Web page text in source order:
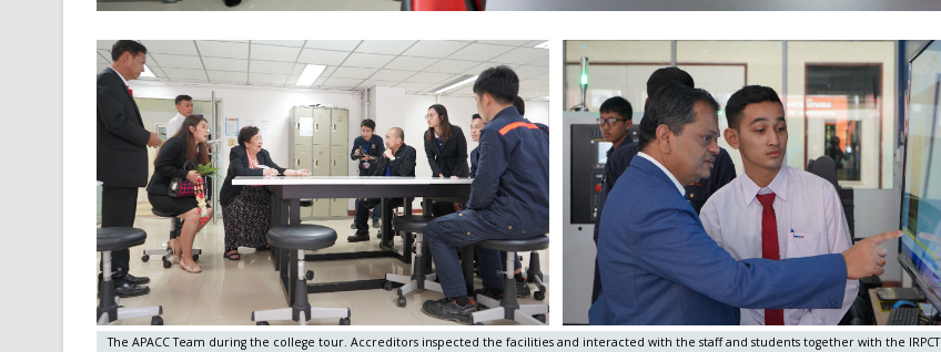
The APACC Team during the college tour. Accreditors inspected the facilities and interacted with the staff and students together with the IRPCT